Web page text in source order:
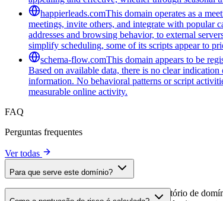
happierleads.comThis domain operates as a
meetings, invite others, and integrate with popular
addresses and browsing behavior, to external
simplify scheduling, some of its scripts appear to
schema-flow.comThis domain appears to be
Based on available data, there is no clear
information. No behavioral patterns or script
measurable online activity.
FAQ
Perguntas frequentes
Ver todas
Para que serve este domínio?
Este domínio é analisado como parte do diretório de